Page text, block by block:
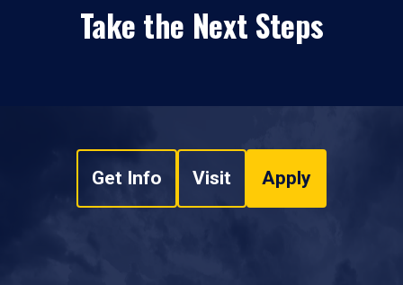
Take the Next Steps
Get Info Visit Apply